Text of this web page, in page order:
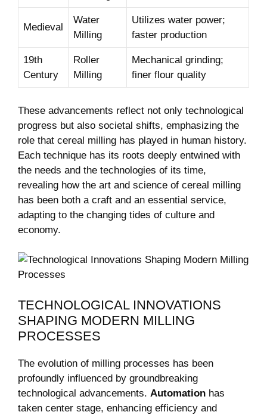
Medieval
Water
Milling
Utilizes water power;
faster production
19th
Century
Roller
Milling
Mechanical grinding;
finer flour quality
These advancements reflect not only technological
progress but also societal shifts, emphasizing the
role that cereal milling has played in human history.
Each technique has its roots deeply entwined with
the needs and the technologies of its time,
revealing how the art and science of cereal milling
has been both a craft and an essential service,
adapting to the changing tides of culture and
economy.
TECHNOLOGICAL INNOVATIONS
SHAPING MODERN MILLING
PROCESSES
The evolution of milling processes has been
profoundly influenced by groundbreaking
technological advancements. Automation has
taken center stage, enhancing efficiency and